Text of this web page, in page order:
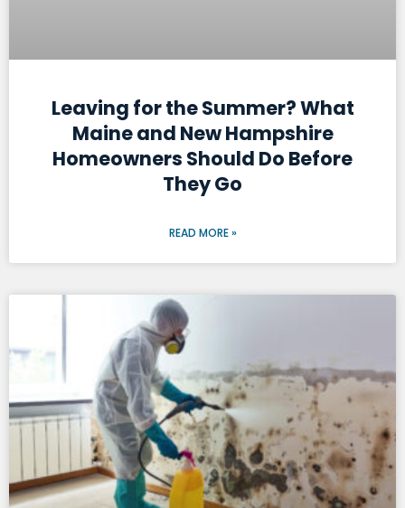
Leaving for the Summer? What
Maine and New Hampshire
Homeowners Should Do Before
They Go
READ MORE »